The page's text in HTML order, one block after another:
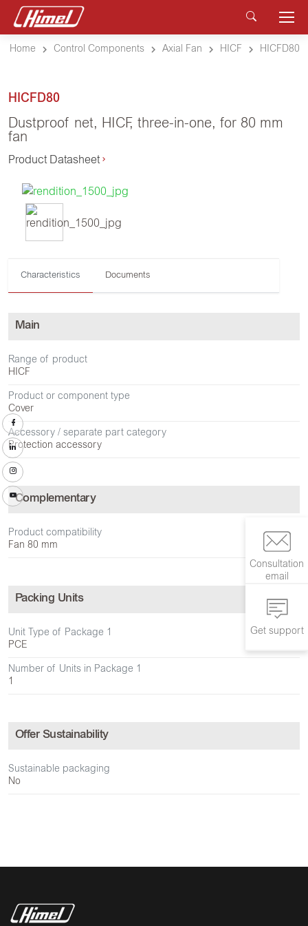
Consultation
email
Get support
Home Control Components Axial Fan HICF HICFD80
HICFD80
Dustproof net, HICF, three-in-one, for 80 mm
fan
Product Datasheet
Characteristics Documents
Main
Range of product
HICF
Product or component type
Cover
Accessory / separate part category
Protection accessory
Complementary
Product compatibility
Fan 80 mm
Packing Units
Unit Type of Package 1
PCE
Number of Units in Package 1
1
Offer Sustainability
Sustainable packaging
No